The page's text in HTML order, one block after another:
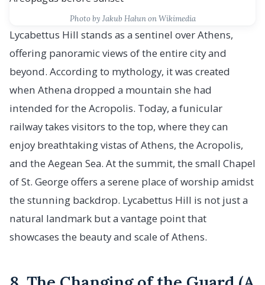
Photo by Jakub Hałun on Wikimedia
Lycabettus Hill stands as a sentinel over Athens,
offering panoramic views of the entire city and
beyond. According to mythology, it was created
when Athena dropped a mountain she had
intended for the Acropolis. Today, a funicular
railway takes visitors to the top, where they can
enjoy breathtaking vistas of Athens, the Acropolis,
and the Aegean Sea. At the summit, the small Chapel
of St. George offers a serene place of worship amidst
the stunning backdrop. Lycabettus Hill is not just a
natural landmark but a vantage point that
showcases the beauty and scale of Athens.